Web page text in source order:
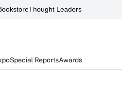
Thought Leaders
Special ReportsAwards